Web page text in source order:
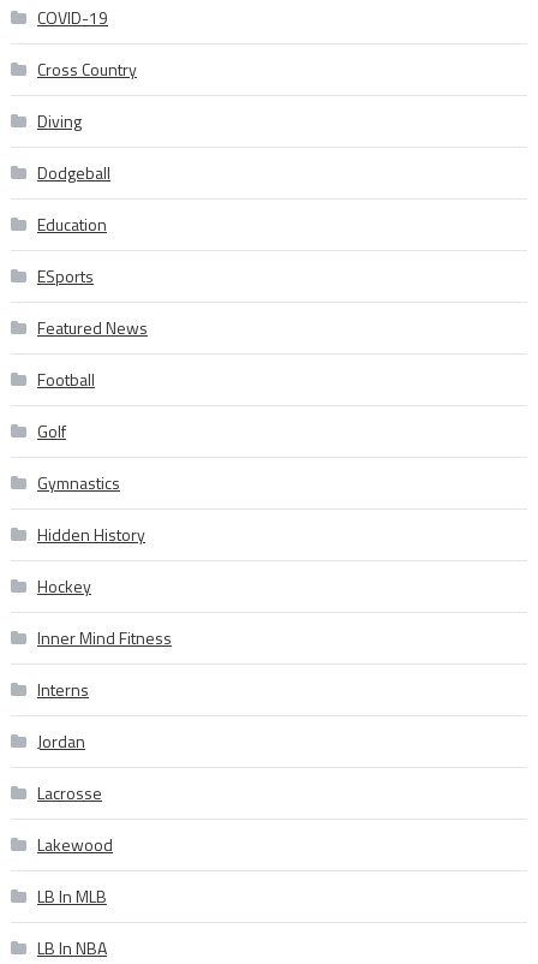
COVID-19
Cross Country
Diving
Dodgeball
Education
ESports
Featured News
Football
Golf
Gymnastics
Hidden History
Hockey
Inner Mind Fitness
Interns
Jordan
Lacrosse
Lakewood
LB In MLB
LB In NBA